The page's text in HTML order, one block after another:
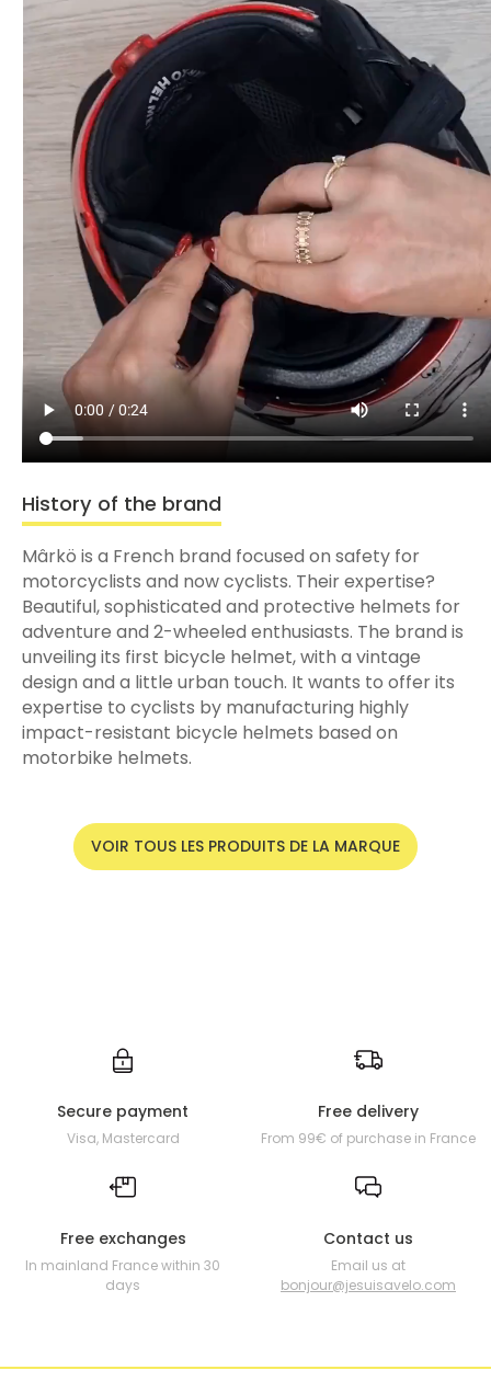
History of the brand
Mârkö is a French brand focused on safety for
motorcyclists and now cyclists. Their expertise?
Beautiful, sophisticated and protective helmets for
adventure and 2-wheeled enthusiasts. The brand is
unveiling its first bicycle helmet, with a vintage
design and a little urban touch. It wants to offer its
expertise to cyclists by manufacturing highly
impact-resistant bicycle helmets based on
motorbike helmets.
VOIR TOUS LES PRODUITS DE LA MARQUE
Secure payment
Visa, Mastercard
Free delivery
From 99€ of purchase in France
Free exchanges
In mainland France within 30
days
Contact us
Email us at
bonjour@jesuisavelo.com